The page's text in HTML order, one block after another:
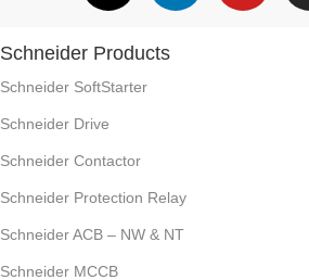
Schneider Products
Schneider SoftStarter
Schneider Drive
Schneider Contactor
Schneider Protection Relay
Schneider ACB – NW & NT
Schneider MCCB